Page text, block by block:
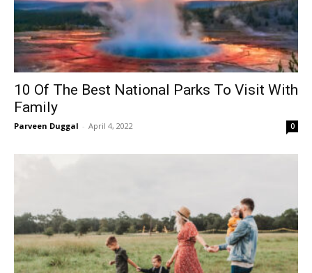
10 Of The Best National Parks To Visit With
Family
Parveen Duggal - April 4, 2022 0